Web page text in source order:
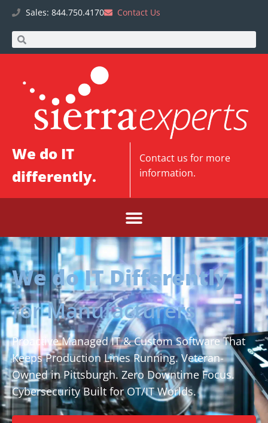
Sales: 844.750.4170 Contact Us
We do IT
differently.
Contact us for more
information.
We do IT Differently
for Manufacturers
Proactive Managed IT & Custom Software That
Keeps Production Lines Running. Veteran-
Owned in Pittsburgh. Zero Downtime Focus.
Cybersecurity Built for OT/IT Worlds.